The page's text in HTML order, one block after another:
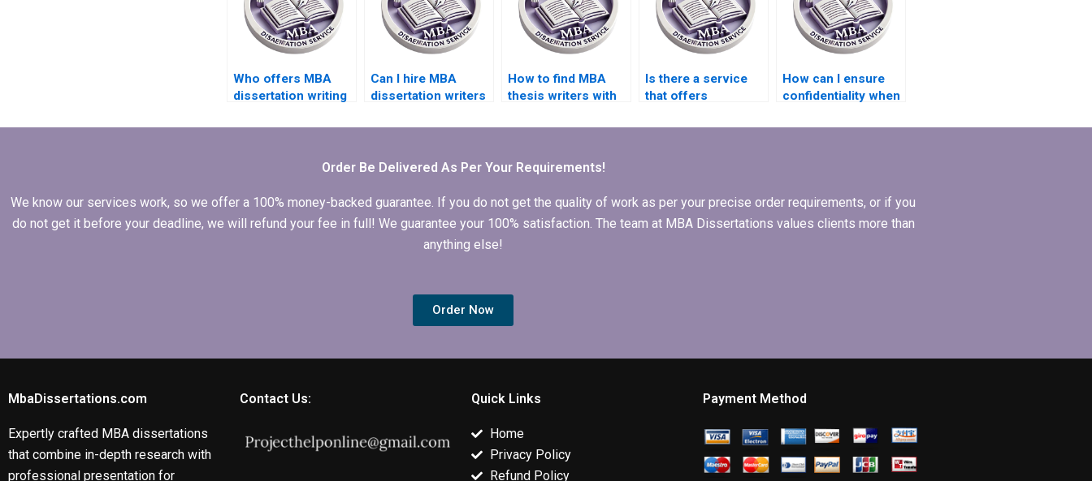
Who offers MBA
dissertation writing
budget?
Can I hire MBA
dissertation writers
qualitative
How to find MBA
thesis writers with
quantitative
Is there a service
that offers
MBA dissertation
How can I ensure
confidentiality when
writer?
Order Be Delivered As Per Your Requirements!
We know our services work, so we offer a 100% money-backed guarantee. If you do not get the quality of work as per your precise order requirements, or if you
do not get it before your deadline, we will refund your fee in full! We guarantee your 100% satisfaction. The team at MBA Dissertations values clients more than
anything else!
Order Now
MbaDissertations.com
Expertly crafted MBA dissertations
that combine in-depth research with
professional presentation for
Contact Us: Quick Links
Home
Privacy Policy
Refund Policy
Payment Method